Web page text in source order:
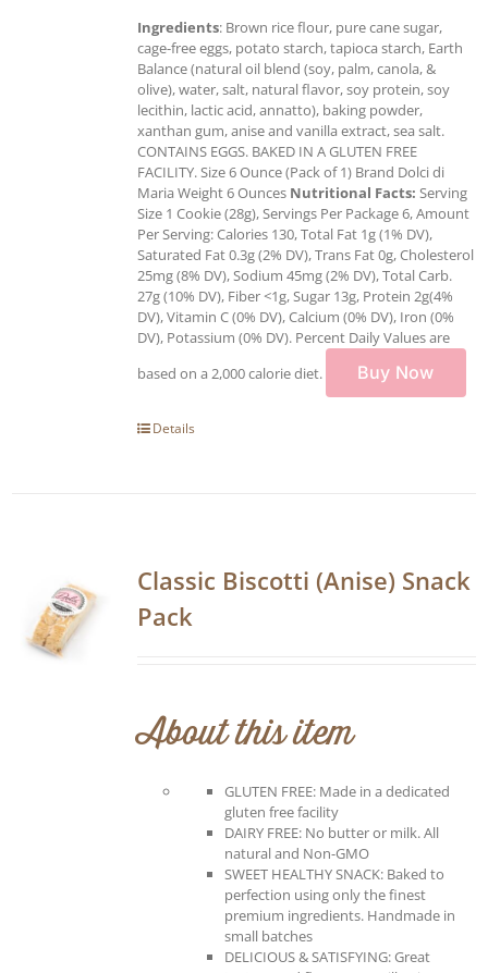
Ingredients: Brown rice flour, pure cane sugar,
cage-free eggs, potato starch, tapioca starch, Earth
Balance (natural oil blend (soy, palm, canola, &
olive), water, salt, natural flavor, soy protein, soy
lecithin, lactic acid, annatto), baking powder,
xanthan gum, anise and vanilla extract, sea salt.
CONTAINS EGGS. BAKED IN A GLUTEN FREE
FACILITY. Size 6 Ounce (Pack of 1) Brand Dolci di
Maria Weight 6 Ounces Nutritional Facts: Serving
Size 1 Cookie (28g), Servings Per Package 6, Amount
Per Serving: Calories 130, Total Fat 1g (1% DV),
Saturated Fat 0.3g (2% DV), Trans Fat 0g, Cholesterol
25mg (8% DV), Sodium 45mg (2% DV), Total Carb.
27g (10% DV), Fiber <1g, Sugar 13g, Protein 2g(4%
DV), Vitamin C (0% DV), Calcium (0% DV), Iron (0%
DV), Potassium (0% DV). Percent Daily Values are
based on a 2,000 calorie diet.
Buy Now
Details
Classic Biscotti (Anise) Snack
Pack
About this item
GLUTEN FREE: Made in a dedicated
gluten free facility
DAIRY FREE: No butter or milk. All
natural and Non-GMO
SWEET HEALTHY SNACK: Baked to
perfection using only the finest
premium ingredients. Handmade in
small batches
DELICIOUS & SATISFYING: Great